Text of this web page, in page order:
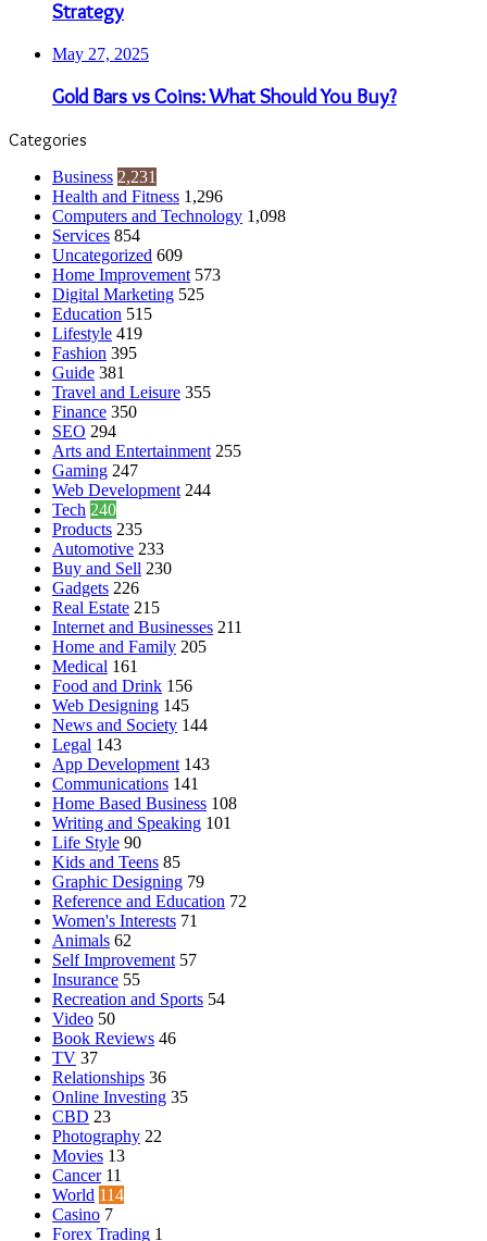
Strategy
May 27, 2025
Gold Bars vs Coins: What Should You Buy?
Categories
Business 2,231
Health and Fitness 1,296
Computers and Technology 1,098
Services 854
Uncategorized 609
Home Improvement 573
Digital Marketing 525
Education 515
Lifestyle 419
Fashion 395
Guide 381
Travel and Leisure 355
Finance 350
SEO 294
Arts and Entertainment 255
Gaming 247
Web Development 244
Tech 240
Products 235
Automotive 233
Buy and Sell 230
Gadgets 226
Real Estate 215
Internet and Businesses 211
Home and Family 205
Medical 161
Food and Drink 156
Web Designing 145
News and Society 144
Legal 143
App Development 143
Communications 141
Home Based Business 108
Writing and Speaking 101
Life Style 90
Kids and Teens 85
Graphic Designing 79
Reference and Education 72
Women's Interests 71
Animals 62
Self Improvement 57
Insurance 55
Recreation and Sports 54
Video 50
Book Reviews 46
TV 37
Relationships 36
Online Investing 35
CBD 23
Photography 22
Movies 13
Cancer 11
World 114
Casino 7
Forex Trading 1